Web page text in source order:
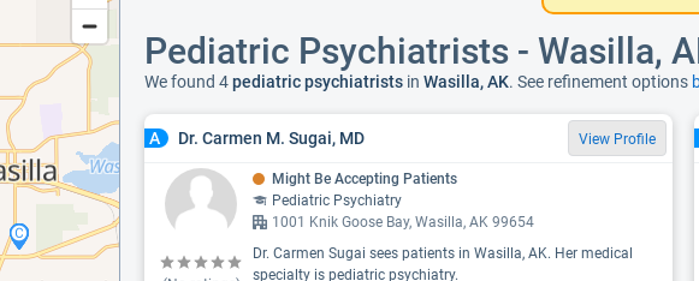
Pediatric Psychiatrists - Wasilla,
We found 4pediatric psychiatrists in Wasilla, AK. See refinement options
A Dr. Carmen M. Sugai, MD View Profile
Might Be Accepting Patients
Pediatric Psychiatry
1001 Knik Goose Bay, Wasilla, AK 99654
Dr. Carmen Sugai sees patients in Wasilla, AK. Her medical
specialty is pediatric psychiatry.